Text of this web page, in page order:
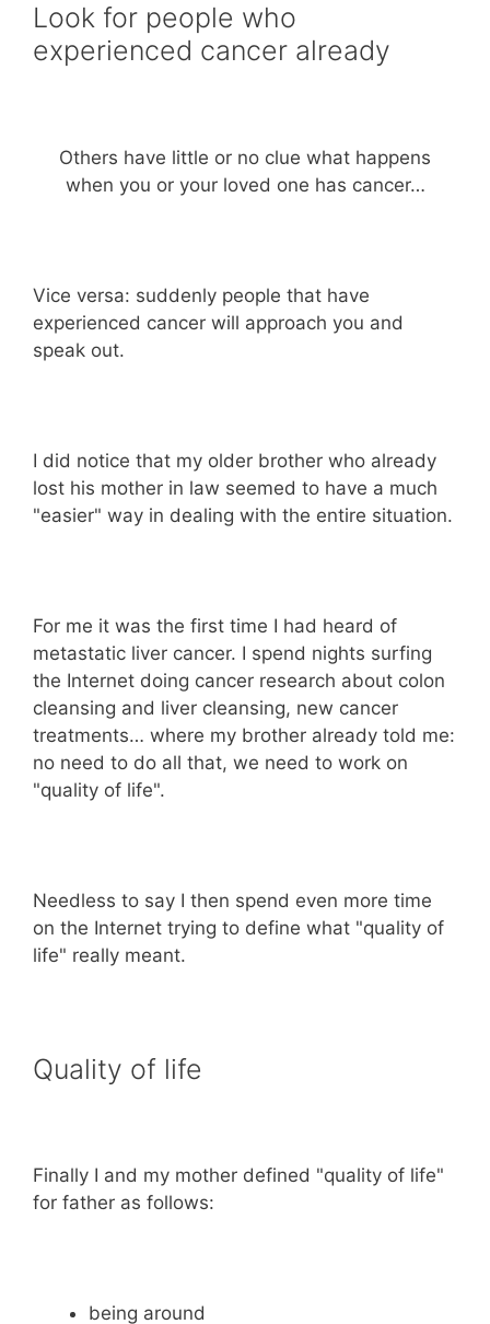
Look for people who
experienced cancer already
Others have little or no clue what happens
when you or your loved one has cancer…
Vice versa: suddenly people that have
experienced cancer will approach you and
speak out.
I did notice that my older brother who already
lost his mother in law seemed to have a much
"easier" way in dealing with the entire situation.
For me it was the first time I had heard of
metastatic liver cancer. I spend nights surfing
the Internet doing cancer research about colon
cleansing and liver cleansing, new cancer
treatments… where my brother already told me:
no need to do all that, we need to work on
"quality of life".
Needless to say I then spend even more time
on the Internet trying to define what "quality of
life" really meant.
Quality of life
Finally I and my mother defined "quality of life"
for father as follows:
being around